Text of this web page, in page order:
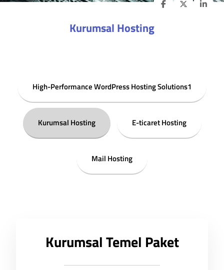
Kurumsal Hosting
High-Performance WordPress Hosting Solutions1
Kurumsal Hosting E-ticaret Hosting
Mail Hosting
Kurumsal Temel Paket